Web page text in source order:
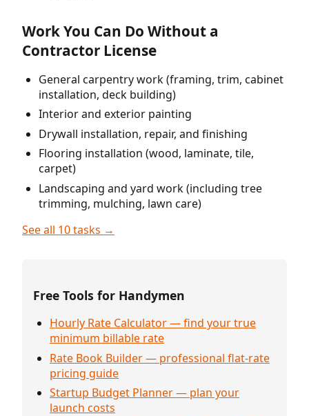
Work You Can Do Without a
Contractor License
General carpentry work (framing, trim, cabinet
installation, deck building)
Interior and exterior painting
Drywall installation, repair, and finishing
Flooring installation (wood, laminate, tile,
carpet)
Landscaping and yard work (including tree
trimming, mulching, lawn care)
See all 10 tasks →
Free Tools for Handymen
Hourly Rate Calculator — find your true
minimum billable rate
Rate Book Builder — professional flat-rate
pricing guide
Startup Budget Planner — plan your
launch costs